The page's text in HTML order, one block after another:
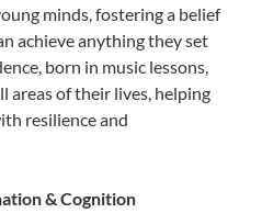
minds, fostering a belief
achieve anything they set
born in music lessons,
areas of their lives, helping
resilience and
& Cognition